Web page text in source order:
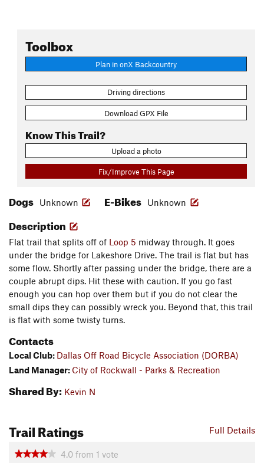
Toolbox
Plan in onX Backcountry
Driving directions
Download GPX File
Know This Trail?
Upload a photo
Fix/Improve This Page
Dogs Unknown E-Bikes Unknown
Description
Flat trail that splits off of Loop 5 midway through. It goes
under the bridge for Lakeshore Drive. The trail is flat but has
some flow. Shortly after passing under the bridge, there are a
couple abrupt dips. Hit these with caution. If you go fast
enough you can hop over them but if you do not clear the
small dips they can possibly wreck you. Beyond that, this trail
is flat with some twisty turns.
Contacts
Local Club: Dallas Off Road Bicycle Association (DORBA)
Land Manager: City of Rockwall - Parks & Recreation
Shared By: Kevin N
Full Details
Trail Ratings
4.0 from 1 vote